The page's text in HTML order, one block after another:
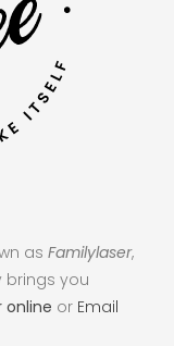
as Familylaser,
brings you
online or Email